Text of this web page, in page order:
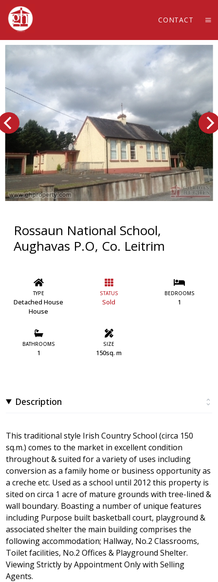
CONTACT
Rossaun National School,
Aughavas P.O, Co. Leitrim
TYPE
Detached House
House
STATUS
Sold
BEDROOMS
1
BATHROOMS
1
SIZE
150sq. m
Description
This traditional style Irish Country School (circa 150
sq.m.) comes to the market in excellent condition
throughout & suited for a variety of uses including
conversion as a family home or business opportunity as
a creche etc. Used as a school until 2012 this property is
sited on circa 1 acre of mature grounds with tree-lined &
wall boundary. Boasting a number of unique features
including Purpose built basketball court, playground &
associated shelter the main building comprises the
following accommodation; Hallway, No.2 Classrooms,
Toilet facilities, No.2 Offices & Playground Shelter.
Viewing Strictly by Appointment Only with Selling
Agents.